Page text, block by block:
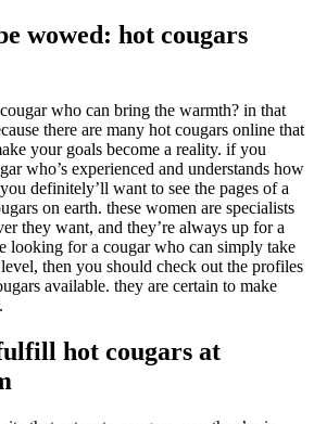
wowed: hot cougars
who can bring the warmth? in that
there are many hot cougars online that
your goals become a reality. if you
who’s experienced and understands how
definitely’ll want to see the pages of a
on earth. these women are specialists
they want, and they’re always up for a
looking for a cougar who can simply take
then you should check out the profiles
available. they are certain to make
hot cougars at